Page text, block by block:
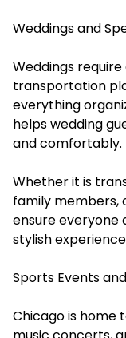
Weddings and
Weddings
transportation
everything
helps wedding
and comfortably.
Whether it is
family members,
ensure everyone
stylish
Sports Events
Chicago is home